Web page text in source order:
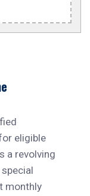
eligible
a revolving
monthly